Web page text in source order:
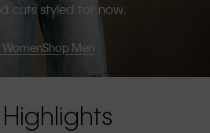
cuts styled for now.
WomenShop Men